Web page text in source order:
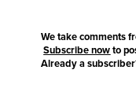
We take comments
Subscribe now to
Already a